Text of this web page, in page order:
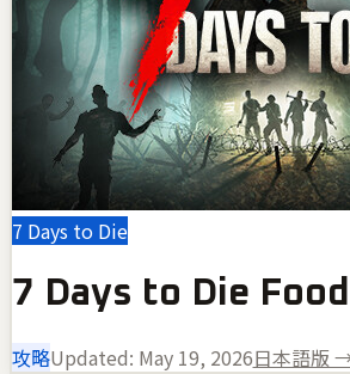
7 Days to Die
7 Days to Die
攻略Updated: May 19, 2026日本語版